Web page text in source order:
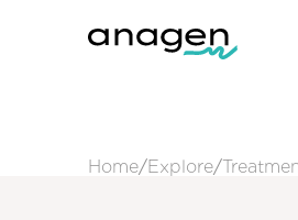
Home/Explore/